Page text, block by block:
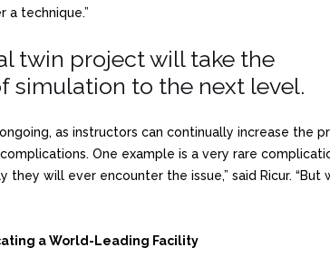
a technique.”
twin project will take the
simulation to the next level.
as instructors can continually increase the
One example is a very rare
they will ever encounter the issue,” said Ricur.
a World-Leading Facility